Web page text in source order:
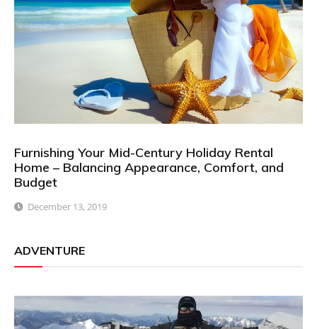
Furnishing Your Mid-Century Holiday Rental
Home – Balancing Appearance, Comfort, and
Budget
December 13, 2019
ADVENTURE